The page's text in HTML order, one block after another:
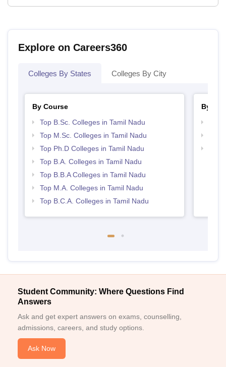
Explore on Careers360
Colleges By States Colleges By City
By Course
Top B.Sc. Colleges in Tamil Nadu
Top M.Sc. Colleges in Tamil Nadu
Top Ph.D Colleges in Tamil Nadu
Top B.A. Colleges in Tamil Nadu
Top B.B.A Colleges in Tamil Nadu
Top M.A. Colleges in Tamil Nadu
Top B.C.A. Colleges in Tamil Nadu
By
Student Community: Where Questions Find
Answers
Ask and get expert answers on exams, counselling,
admissions, careers, and study options.
Ask Now